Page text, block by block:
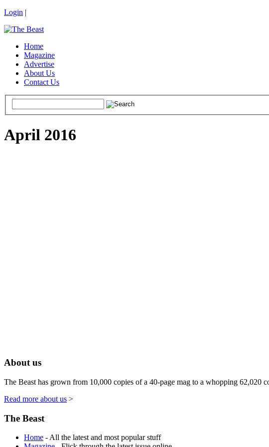
Login |
Home
Magazine
Advertise
About Us
Contact Us
April 2016
About us
The Beast has grown from 10,000 copies of a 40-page mag to a whopping 62,020
Read more about us >
The Beast
Home - All the latest and most popular stuff